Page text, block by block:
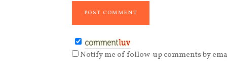
Notify me of follow-up comments by